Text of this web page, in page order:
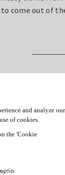
come out of